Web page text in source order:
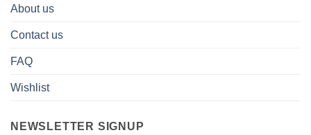
About us
Contact us
FAQ
Wishlist
NEWSLETTER SIGNUP